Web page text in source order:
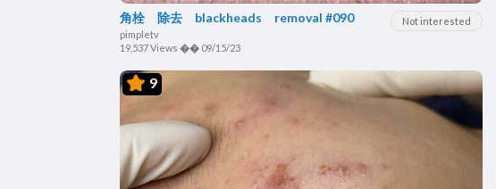
Not interested
角栓 除去 blackheads removal #090
pimpletv
19,537 Views �� 09/15/23
9